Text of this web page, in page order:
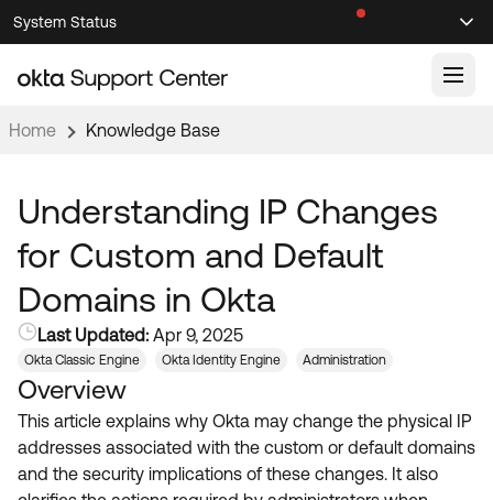
Skip
to
Navigation
Skip
to
Main
System Status
Knowledge Articles
Documentation
Developer Documentation ↗
Product Release Notes ↗
Community
OKTA COMMUNITY
Community Home
Forum
Blogs
Resources
Product Hub
Customer Success Hub
Learning
Home Knowledge Base
Understanding IP Changes
for Custom and Default
Domains in Okta
Last Updated: Apr 9, 2025
Okta Classic Engine Okta Identity Engine Administration
Overview
This article explains why Okta may change the physical IP
addresses associated with the custom or default domains
and the security implications of these changes. It also